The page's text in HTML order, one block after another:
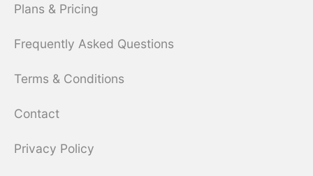
Plans & Pricing
Frequently Asked Questions
Terms & Conditions
Contact
Privacy Policy